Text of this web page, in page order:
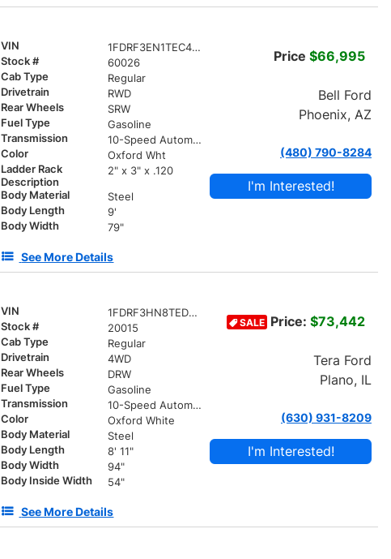
VIN
1FDRF3EN1TEC42696
Stock #
60026
Cab Type
Regular
Drivetrain
RWD
Rear Wheels
SRW
Fuel Type
Gasoline
Transmission
10-Speed Automatic
Color
Oxford Wht
Ladder Rack
Description
2" x 3" x .120
Body Material
Steel
Body Length
9'
Body Width
79"
See More Details
Price $66,995
Bell Ford
Phoenix, AZ
(480) 790-8284
I'm Interested!
VIN
1FDRF3HN8TED20015
Stock #
20015
Cab Type
Regular
Drivetrain
4WD
Rear Wheels
DRW
Fuel Type
Gasoline
Transmission
10-Speed Automatic
Color
Oxford White
Body Material
Steel
Body Length
8' 11"
Body Width
94"
Body Inside Width
54"
See More Details
SALE Price: $73,442
Tera Ford
Plano, IL
(630) 931-8209
I'm Interested!